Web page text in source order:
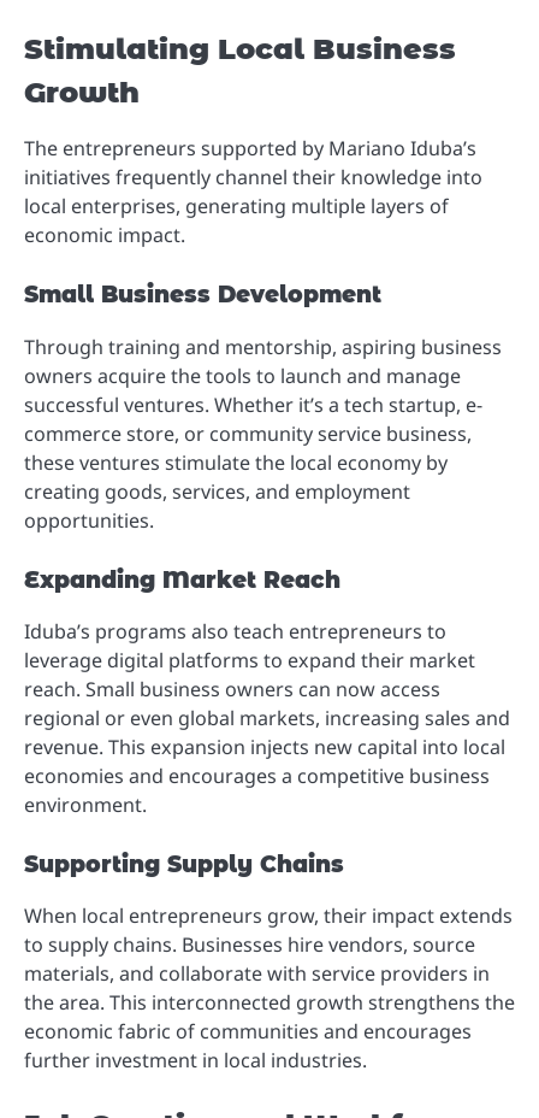
Stimulating Local Business
Growth
The entrepreneurs supported by Mariano Iduba’s
initiatives frequently channel their knowledge into
local enterprises, generating multiple layers of
economic impact.
Small Business Development
Through training and mentorship, aspiring business
owners acquire the tools to launch and manage
successful ventures. Whether it’s a tech startup, e-
commerce store, or community service business,
these ventures stimulate the local economy by
creating goods, services, and employment
opportunities.
Expanding Market Reach
Iduba’s programs also teach entrepreneurs to
leverage digital platforms to expand their market
reach. Small business owners can now access
regional or even global markets, increasing sales and
revenue. This expansion injects new capital into local
economies and encourages a competitive business
environment.
Supporting Supply Chains
When local entrepreneurs grow, their impact extends
to supply chains. Businesses hire vendors, source
materials, and collaborate with service providers in
the area. This interconnected growth strengthens the
economic fabric of communities and encourages
further investment in local industries.